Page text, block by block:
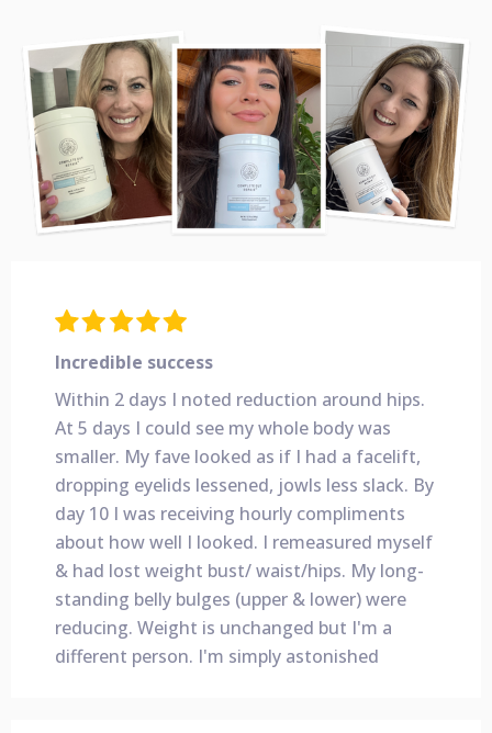
Incredible success
Within 2 days I noted reduction around hips.
At 5 days I could see my whole body was
smaller. My fave looked as if I had a facelift,
dropping eyelids lessened, jowls less slack. By
day 10 I was receiving hourly compliments
about how well I looked. I remeasured myself
& had lost weight bust/ waist/hips. My long-
standing belly bulges (upper & lower) were
reducing. Weight is unchanged but I'm a
different person. I'm simply astonished